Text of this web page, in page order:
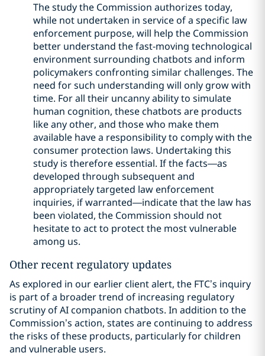
The study the Commission authorizes today,
while not undertaken in service of a specific law
enforcement purpose, will help the Commission
better understand the fast-moving technological
environment surrounding chatbots and inform
policymakers confronting similar challenges. The
need for such understanding will only grow with
time. For all their uncanny ability to simulate
human cognition, these chatbots are products
like any other, and those who make them
available have a responsibility to comply with the
consumer protection laws. Undertaking this
study is therefore essential. If the facts—as
developed through subsequent and
appropriately targeted law enforcement
inquiries, if warranted—indicate that the law has
been violated, the Commission should not
hesitate to act to protect the most vulnerable
among us.
Other recent regulatory updates
As explored in our earlier client alert, the FTC’s inquiry
is part of a broader trend of increasing regulatory
scrutiny of AI companion chatbots. In addition to the
Commission’s action, states are continuing to address
the risks of these products, particularly for children
and vulnerable users.